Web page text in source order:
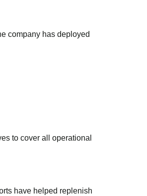
company has deployed
to cover all operational
have helped replenish